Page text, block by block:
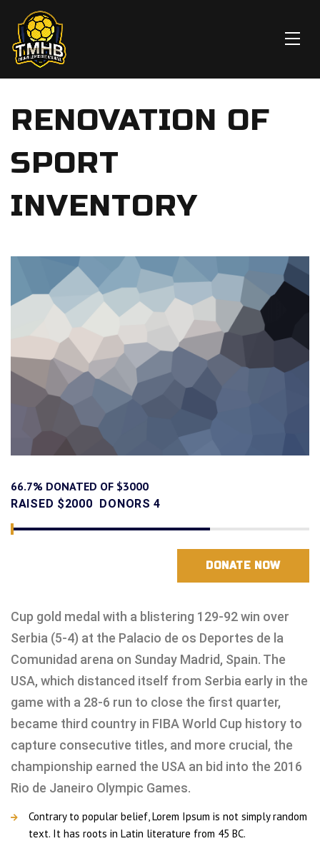
RENOVATION OF
SPORT
INVENTORY
66.7% DONATED OF $3000
RAISED $2000 DONORS 4
DONATE NOW
Cup gold medal with a blistering 129-92 win over
Serbia (5-4) at the Palacio de os Deportes de la
Comunidad arena on Sunday Madrid, Spain. The
USA, which distanced itself from Serbia early in the
game with a 28-6 run to close the first quarter,
became third country in FIBA World Cup history to
capture consecutive titles, and more crucial, the
championship earned the USA an bid into the 2016
Rio de Janeiro Olympic Games.
Contrary to popular belief, Lorem Ipsum is not simply random
text. It has roots in Latin literature from 45 BC.